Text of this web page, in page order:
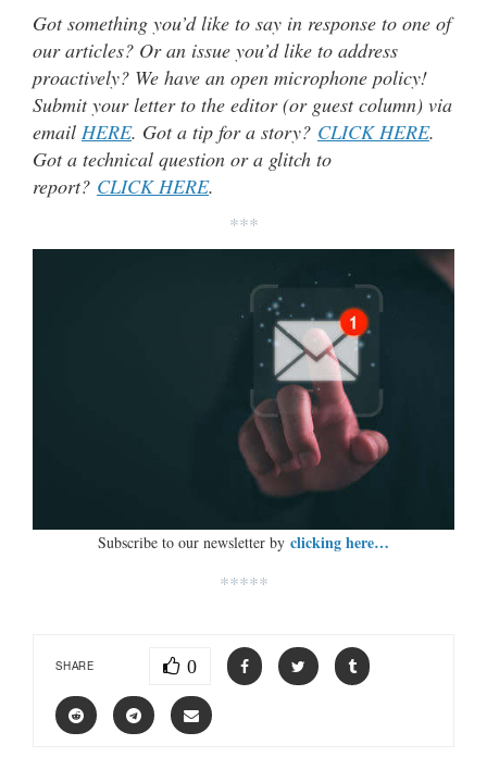
Got something you’d like to say in response to one of
our articles? Or an issue you’d like to address
proactively? We have an open microphone policy!
Submit your letter to the editor (or guest column) via
email HERE. Got a tip for a story? CLICK HERE.
Got a technical question or a glitch to
report? CLICK HERE.
***
Subscribe to our newsletter by clicking here…
*****
SHARE 0